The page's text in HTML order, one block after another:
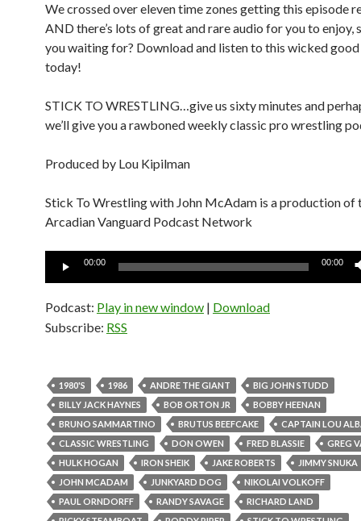
We crossed over eleven time zones getting this episode
AND there’s lots of great and rare audio for you to enjoy,
you waiting for? Download and listen to this wicked
today!
STICK TO WRESTLING…give us sixty minutes and
we’ll give you a rawboned weekly classic pro wrestling
Produced by Lou Kipilman
Stick To Wrestling with John McAdam is a production of
Arcadian Vanguard Podcast Network
Audio
00:00 00:00
Podcast: Play in new window | Download
Subscribe: RSS
1980'S 1986 ANDRE THE GIANT
BIG JOHN STUDD
BILLY JACK HAYNES
BOB ORTON JR
BOBBY HEENAN
BRUNO SAMMARTINO
BRUTUS BEEFCAKE
CAPTAIN LOU
CLASSIC WRESTLING
DON OWEN FRED BLASSIE
GREG
HULK HOGAN
IRON SHEIK JAKE ROBERTS
JIMMY SNUKA
JOHN MCADAM
JUNKYARD DOG
NIKOLAI VOLKOFF
PAUL ORNDORFF
RANDY SAVAGE
RICHARD LAND